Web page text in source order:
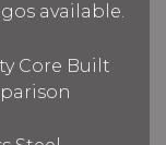
available.
Core Built